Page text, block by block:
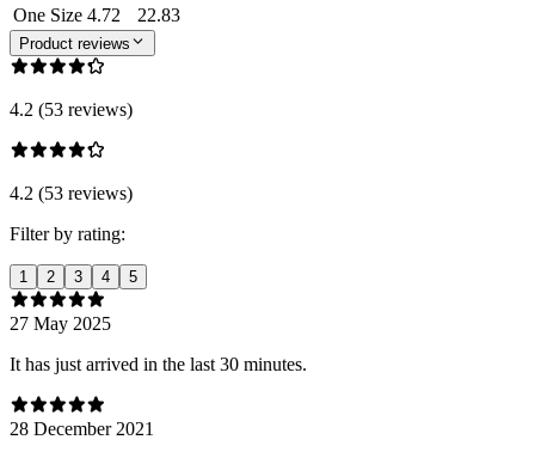
One Size 4.72 22.83
Product reviews
4.2 (53 reviews)
4.2 (53 reviews)
Filter by rating:
1 2 3 4 5
27 May 2025
It has just arrived in the last 30 minutes.
28 December 2021